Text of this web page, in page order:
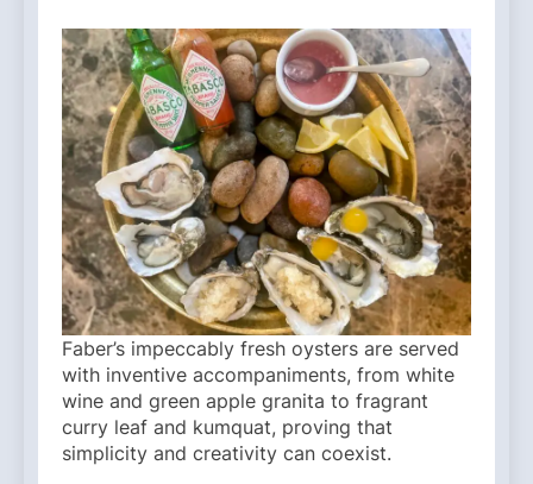
Faber’s impeccably fresh oysters are served
with inventive accompaniments, from white
wine and green apple granita to fragrant
curry leaf and kumquat, proving that
simplicity and creativity can coexist.